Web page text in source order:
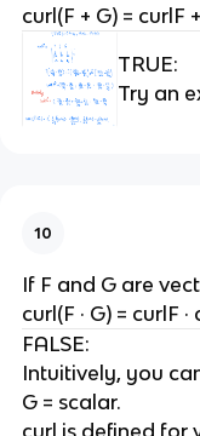
curl(F + G) = curlF
TRUE:
Try an
10
If F and G are
curl(F · G) = curlF ·
FALSE:
Intuitively, you
G = scalar.